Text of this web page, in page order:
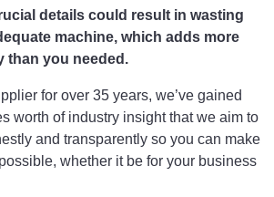
details could result in wasting
machine, which adds more
than you needed.
for over 35 years, we’ve gained
worth of industry insight that we aim to
and transparently so you can make
whether it be for your business